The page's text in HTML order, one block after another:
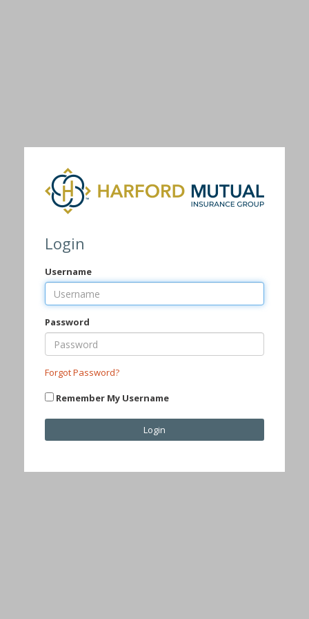
Login
Username
Password
Forgot Password?
Remember My Username
Login